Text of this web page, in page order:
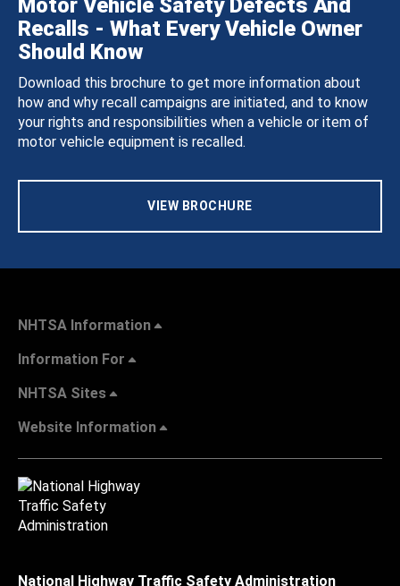
Motor Vehicle Safety Defects And
Recalls - What Every Vehicle Owner
Should Know
Download this brochure to get more information about
how and why recall campaigns are initiated, and to know
your rights and responsibilities when a vehicle or item of
motor vehicle equipment is recalled.
VIEW BROCHURE
NHTSA Information
Information For
NHTSA Sites
Website Information
National Highway Traffic Safety Administration